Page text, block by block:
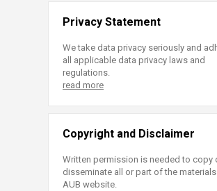
Privacy Statement
We take data privacy seriously and
all applicable data privacy laws and
regulations.
read more
Copyright and Disclaimer
Written permission is needed to copy
disseminate all or part of the
AUB website.